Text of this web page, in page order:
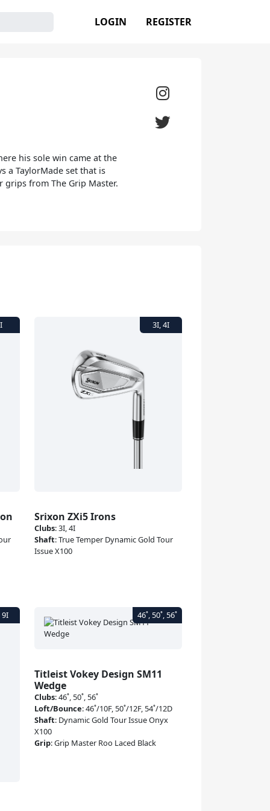
LOGIN REGISTER
his sole win came at the
a TaylorMade set that is
from The Grip Master.
Srixon ZXi5 Irons
Clubs:3I, 4I
Shaft:True Temper Dynamic Gold Tour
Issue X100
Titleist Vokey Design SM11
Wedge
Clubs:46˚, 50˚, 56˚
Loft/Bounce:46˚/10F, 50˚/12F, 54˚/12D
Shaft: Dynamic Gold Tour Issue Onyx
X100
Grip:Grip Master Roo Laced Black